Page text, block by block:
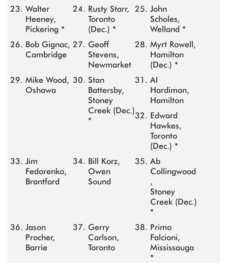
Walter
Heeney,
Pickering *
Rusty Starr,
Toronto
(Dec.) *
John
Scholes,
Welland *
Bob Gignac,
Cambridge
Geoff
Stevens,
Newmarket
Myrt Rowell,
Hamilton
(Dec.) *
Mike Wood,
Oshawa
Stan
Battersby,
Stoney
Creek (Dec.)
*
Al
Hardiman,
Hamilton
Edward
Hawkes,
Toronto
(Dec.) *
Jim
Fedorenko,
Brantford
Bill Korz,
Owen
Sound
Ab
Collingwood
,
Stoney
Creek (Dec.)
*
Jason
Procher,
Barrie
Gerry
Carlson,
Toronto
Primo
Falcioni,
Mississauga
*